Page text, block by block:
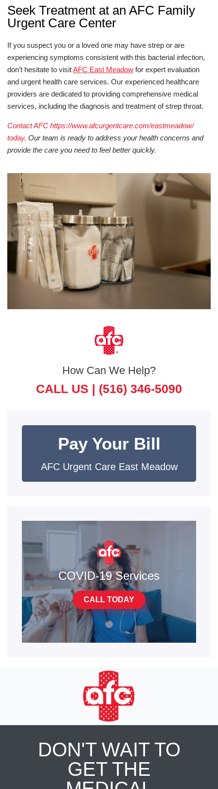
Seek Treatment at an AFC Family
Urgent Care Center
If you suspect you or a loved one may have strep or are
experiencing symptoms consistent with this bacterial infection,
don't hesitate to visitAFC East Meadow for expert evaluation
and urgent health care services. Our experienced healthcare
providers are dedicated to providing comprehensive medical
services, including the diagnosis and treatment of strep throat.
Contact AFC https://www.afcurgentcare.com/eastmeadow/
today. Our team is ready to address your health concerns and
provide the care you need to feel better quickly.
How Can We Help?
CALL US | (516) 346-5090
Pay Your Bill
AFC Urgent Care East Meadow
COVID-19 Services
CALL TODAY
DON'T WAIT TO
GET THE